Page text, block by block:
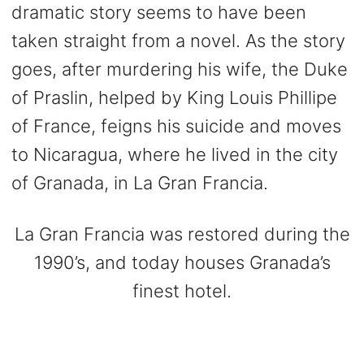
dramatic story seems to have been
taken straight from a novel. As the story
goes, after murdering his wife, the Duke
of Praslin, helped by King Louis Phillipe
of France, feigns his suicide and moves
to Nicaragua, where he lived in the city
of Granada, in La Gran Francia.
La Gran Francia was restored during the
1990’s, and today houses Granada’s
finest hotel.